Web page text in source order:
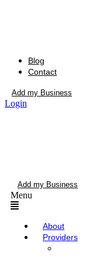
Blog
Contact
Add my Business
Login
Add my Business
Menu
About
Providers